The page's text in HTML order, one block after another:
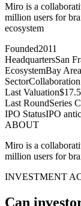
Miro is a
million users for
ecosystem
Founded2011
HeadquartersSan
EcosystemBay Area
SectorCollaboration
Last Valuation
Last RoundSeries
IPO StatusIPO
ABOUT
Miro is a
million users for
INVESTMENT
Can